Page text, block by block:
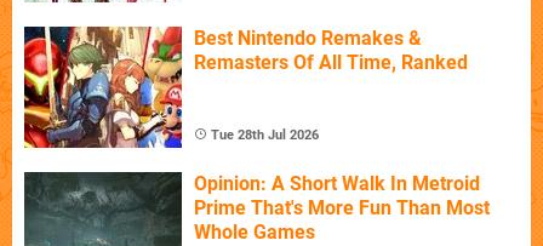
Best Nintendo Remakes &
Remasters Of All Time, Ranked
Tue 28th Jul 2026
Opinion: A Short Walk In Metroid
Prime That's More Fun Than Most
Whole Games